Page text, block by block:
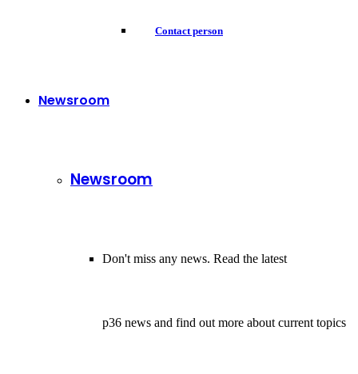
Contact person
Newsroom
Newsroom
Don't miss any news. Read the latest
p36 news and find out more about current topics